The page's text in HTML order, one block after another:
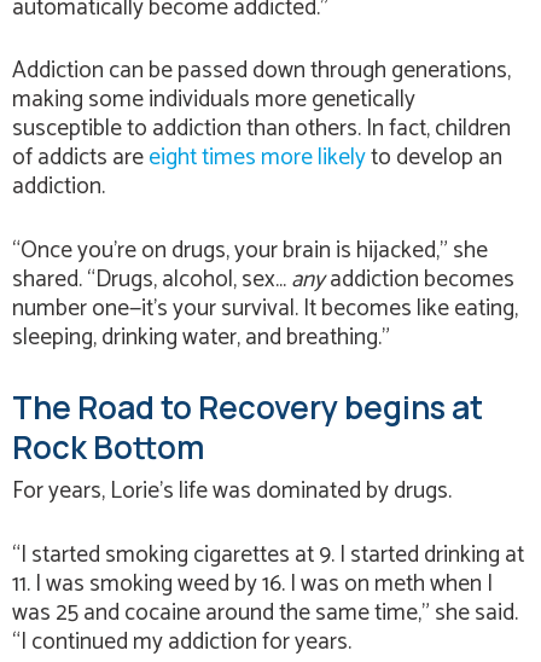
Addiction can be passed down through generations,
making some individuals more genetically
susceptible to addiction than others. In fact, children
of addicts areeight times more likelyto develop an
addiction.
“Once you’re on drugs, your brain is hijacked,” she
shared. “Drugs, alcohol, sex…anyaddiction becomes
number one—it’s your survival. It becomes like eating,
sleeping, drinking water, and breathing.”
The Road to Recovery begins at
Rock Bottom
For years, Lorie’s life was dominated by drugs.
“I started smoking cigarettes at 9. I started drinking at
11. I was smoking weed by 16. I was on meth when I
was 25 and cocaine around the same time,” she said.
“I continued my addiction for years.